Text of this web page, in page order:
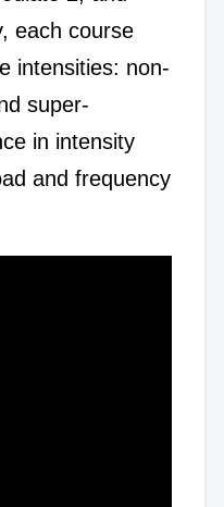
each course
intensities: non-
super-
in intensity
and frequency